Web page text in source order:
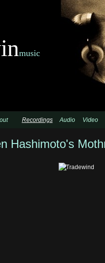
music
Recordings Audio Video
Hashimoto's